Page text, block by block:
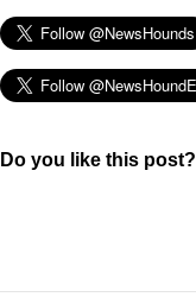
Do you like this post?